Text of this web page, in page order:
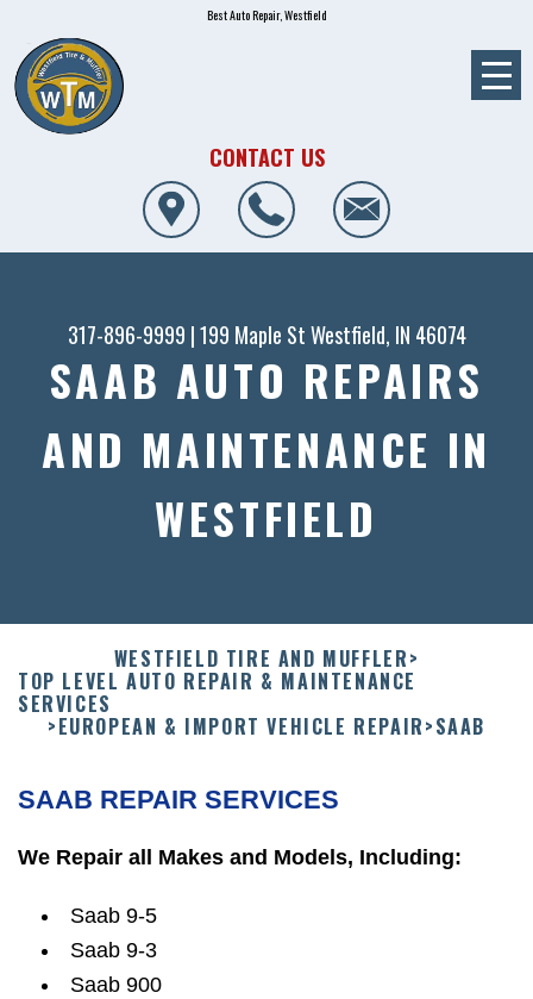
Best Auto Repair, Westfield
CONTACT US
317-896-9999 |199 Maple StWestfield, IN 46074
SAAB AUTO REPAIRS
AND MAINTENANCE IN
WESTFIELD
WESTFIELD TIRE AND MUFFLER>
TOP LEVEL AUTO REPAIR & MAINTENANCE
SERVICES
>EUROPEAN & IMPORT VEHICLE REPAIR>SAAB
SAAB REPAIR SERVICES
We Repair all Makes and Models, Including:
Saab 9-5
Saab 9-3
Saab 900